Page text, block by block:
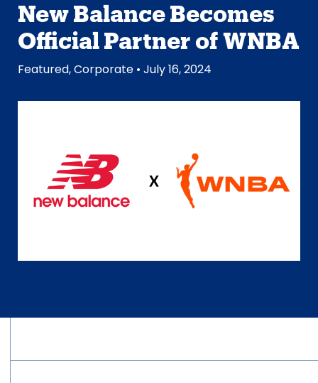
New Balance Becomes
Official Partner of WNBA
Featured,Corporate • July 16, 2024